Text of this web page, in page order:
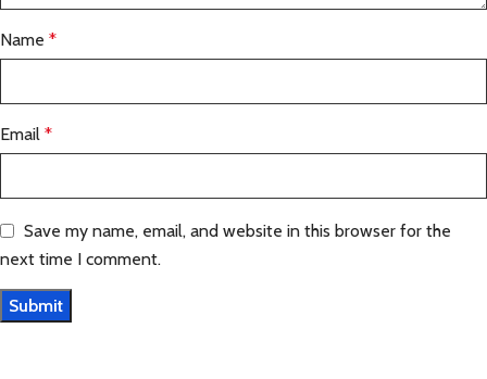
Name *
Email *
Save my name, email, and website in this browser for the
next time I comment.